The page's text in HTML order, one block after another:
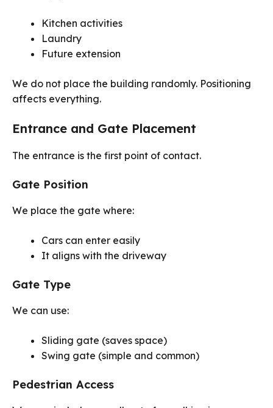
Kitchen activities
Laundry
Future extension
We do not place the building randomly. Positioning
affects everything.
Entrance and Gate Placement
The entrance is the first point of contact.
Gate Position
We place the gate where:
Cars can enter easily
It aligns with the driveway
Gate Type
We can use:
Sliding gate (saves space)
Swing gate (simple and common)
Pedestrian Access